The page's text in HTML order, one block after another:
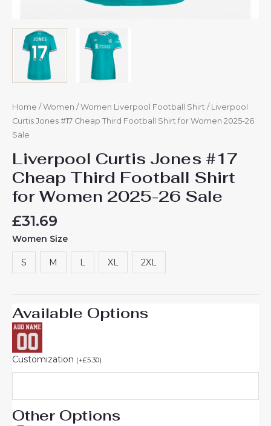
Home / Women / Women Liverpool Football Shirt / Liverpool
Curtis Jones #17 Cheap Third Football Shirt for Women 2025-26
Sale
Liverpool Curtis Jones #17
Cheap Third Football Shirt
for Women 2025-26 Sale
£31.69
Women Size
S M L XL 2XL
Available Options
Customization (+£5.30)
Other Options